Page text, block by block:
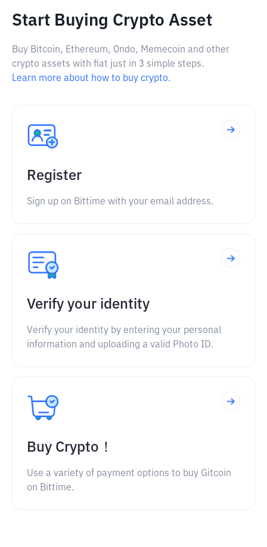
Start Buying Crypto Asset
Buy Bitcoin, Ethereum, Ondo, Memecoin and other
crypto assets with fiat just in 3 simple steps.
Learn more about how to buy crypto.
Register
Sign up on Bittime with your email address.
Verify your identity
Verify your identity by entering your personal
information and uploading a valid Photo ID.
Buy Crypto！
Use a variety of payment options to buy Gitcoin
on Bittime.